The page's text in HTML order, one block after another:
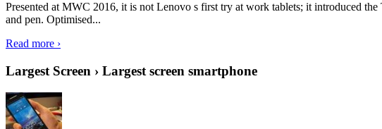
Presented at MWC 2016, it is not Lenovo s first try at work tablets; it introduced
and pen. Optimised...
Read more ›
Largest Screen › Largest screen smartphone